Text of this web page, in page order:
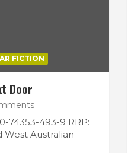
FICTION
Door
74353-493-9 RRP:
West Australian